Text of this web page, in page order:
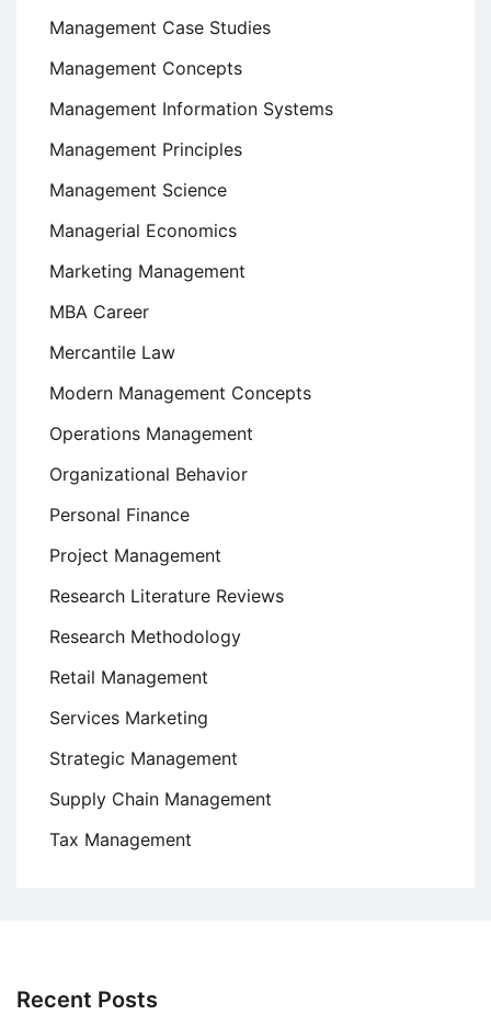
Management Case Studies
Management Concepts
Management Information Systems
Management Principles
Management Science
Managerial Economics
Marketing Management
MBA Career
Mercantile Law
Modern Management Concepts
Operations Management
Organizational Behavior
Personal Finance
Project Management
Research Literature Reviews
Research Methodology
Retail Management
Services Marketing
Strategic Management
Supply Chain Management
Tax Management
Recent Posts